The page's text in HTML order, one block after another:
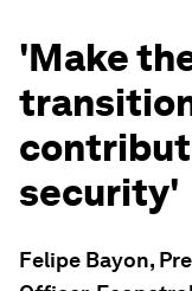
'Make
security'
Felipe Bayon,